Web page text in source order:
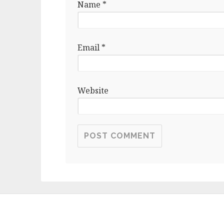
Name *
Email *
Website